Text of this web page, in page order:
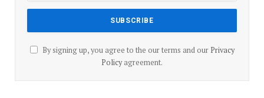
By signing up, you agree to the our terms and our Privacy
Policyagreement.